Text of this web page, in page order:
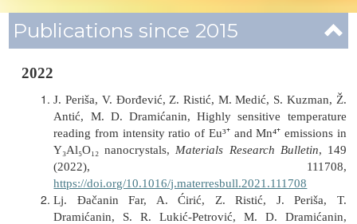
Publications since 2015
2022
J. Periša, V. Đorđević, Z. Ristić, M. Medić, S. Kuzman, Ž.
Antić, M. D. Dramićanin, Highly sensitive temperature
reading from intensity ratio of Eu³⁺ and Mn⁴⁺ emissions in
Y₃Al₅O₁₂ nanocrystals, Materials Research Bulletin, 149
(2022), 111708,
https://doi.org/10.1016/j.materresbull.2021.111708
Lj. Đačanin Far, A. Ćirić, Z. Ristić, J. Periša, T.
Dramićanin, S. R. Lukić-Petrović, M. D. Dramićanin,